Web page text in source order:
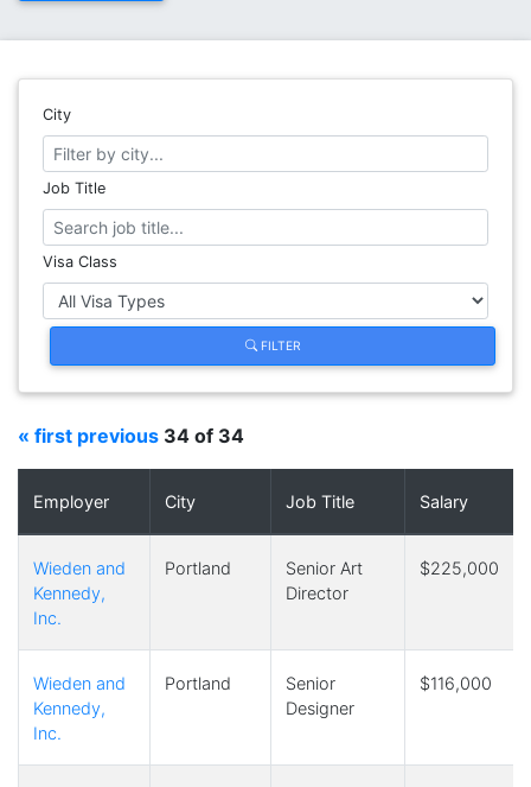
City
Job Title
Visa Class
FILTER
« first previous 34 of 34
Employer City Job Title Salary
Wieden and
Kennedy,
Inc.
Portland
Senior Art
Director
$225,000
Wieden and
Kennedy,
Inc.
Portland
Senior
Designer
$116,000